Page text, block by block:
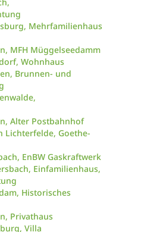
Mehrfamilienhaus
MFH Müggelseedamm
Wohnhaus
Brunnen- und
Alter Postbahnhof
Lichterfelde, Goethe-
EnBW Gaskraftwerk
Einfamilienhaus,
Historisches
Privathaus
Villa